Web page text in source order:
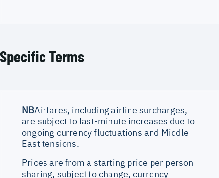
Specific Terms
NBAirfares, including airline surcharges,
are subject to last-minute increases due to
ongoing currency fluctuations and Middle
East tensions.
Prices are from a starting price per person
sharing, subject to change, currency